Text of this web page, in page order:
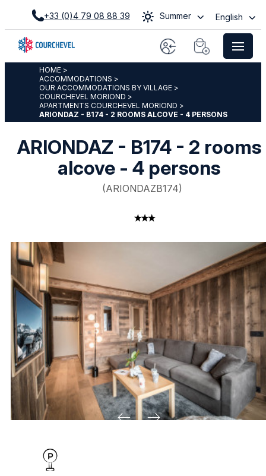
+33 (0)4 79 08 88 39 Summer English
HOME >
ACCOMMODATIONS >
OUR ACCOMMODATIONS BY VILLAGE >
COURCHEVEL MORIOND >
APARTMENTS COURCHEVEL MORIOND >
ARIONDAZ - B174 - 2 ROOMS ALCOVE - 4 PERSONS
ARIONDAZ - B174 - 2 rooms
alcove - 4 persons
(ARIONDAZB174)